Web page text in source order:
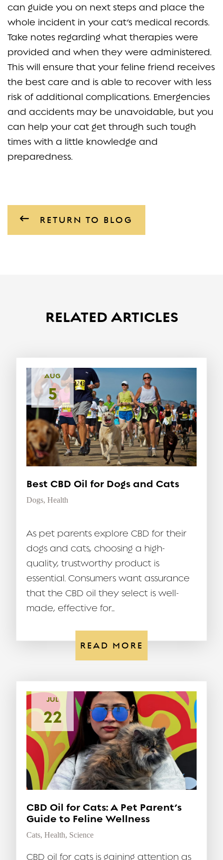
can guide you on next steps and place the
whole incident in your cat’s medical records.
Take notes regarding what therapies were
provided and when they were administered.
This will ensure that your feline friend receives
the best care and is able to recover with less
risk of additional complications. Emergencies
and accidents may be unavoidable, but you
can help your cat get through such tough
times with a little knowledge and
preparedness.
RETURN TO BLOG
RELATED ARTICLES
AUG
5
Best CBD Oil for Dogs and Cats
Dogs, Health
As pet parents explore CBD for their
dogs and cats, choosing a high-
quality, trustworthy product is
essential. Consumers want assurance
that the CBD oil they select is well-
made, effective for...
READ MORE
JUL
22
CBD Oil for Cats: A Pet Parent’s
Guide to Feline Wellness
Cats, Health, Science
CBD oil for cats is gaining attention as